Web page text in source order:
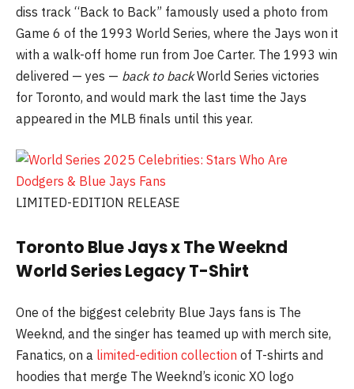
diss track “Back to Back” famously used a photo from
Game 6 of the 1993 World Series, where the Jays won it
with a walk-off home run from Joe Carter. The 1993 win
delivered — yes — back to backWorld Series victories
for Toronto, and would mark the last time the Jays
appeared in the MLB finals until this year.
LIMITED-EDITION RELEASE
Toronto Blue Jays x The Weeknd
World Series Legacy T-Shirt
One of the biggest celebrity Blue Jays fans is The
Weeknd, and the singer has teamed up with merch site,
Fanatics, on a limited-edition collection of T-shirts and
hoodies that merge The Weeknd’s iconic XO logo